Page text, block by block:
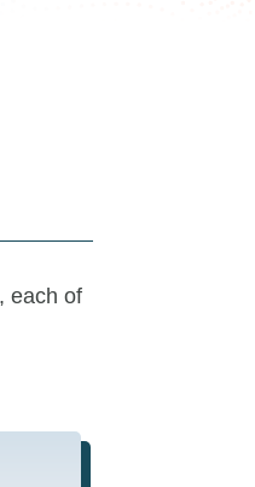
each of